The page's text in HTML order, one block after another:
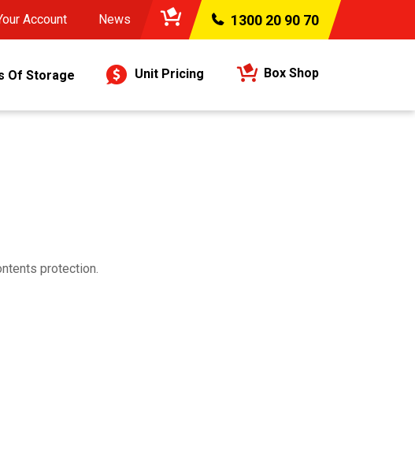
Account News 1300 20 90 70
Of Storage Unit Pricing Box Shop
protection.